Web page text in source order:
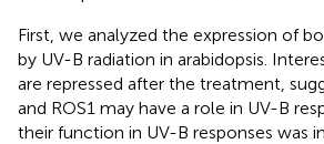
First, we analyzed the expression of
by UV-B radiation in arabidopsis.
are repressed after the treatment,
and ROS1 may have a role in UV-B
their function in UV-B responses was